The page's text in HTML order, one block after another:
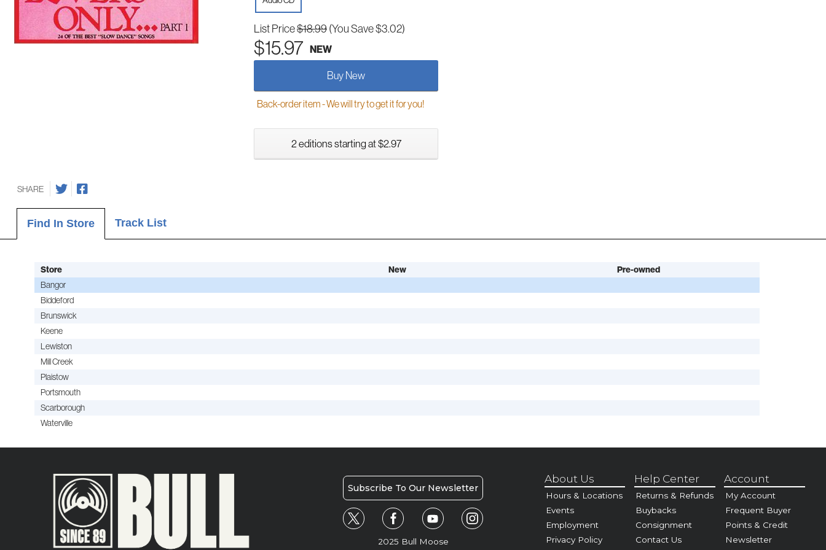
List Price$18.99(You Save $3.02)
$15.97 NEW
Buy New
Back-order item - We will try to get it for you!
2 editions starting at $2.97
SHARE
Find In Store Track List
Store New
Pre-owned
Bangor
Biddeford
Brunswick
Keene
Lewiston
Mill Creek
Plaistow
Portsmouth
Scarborough
Waterville
Subscribe To Our Newsletter
2025 Bull Moose
About Us
Hours & Locations
Events
Employment
Privacy Policy
Help Center
Returns & Refunds
Buybacks
Consignment
Contact Us
Account
My Account
Frequent Buyer
Points & Credit
Newsletter